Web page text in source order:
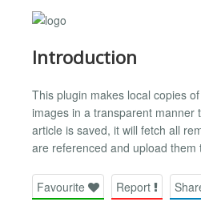
Introduction
This plugin makes local copies
images in a transparent manner
article is saved, it will fetch all
are referenced and upload them
Favourite Report